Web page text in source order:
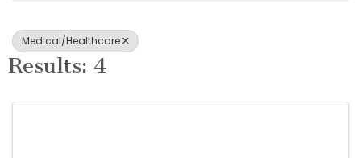
Medical/Healthcare
Results: 4